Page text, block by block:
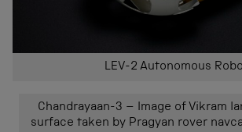
LEV-2 Autonomous
Chandrayaan-3 – Image of Vikram
surface taken by Pragyan rover